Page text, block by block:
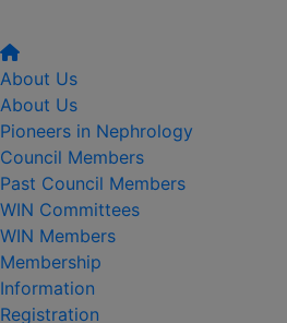
About Us
About Us
Pioneers in Nephrology
Council Members
Past Council Members
WIN Committees
WIN Members
Membership
Information
Registration